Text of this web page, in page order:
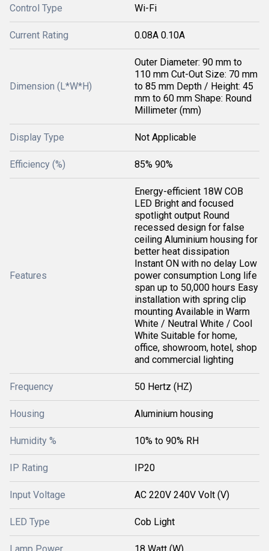
Control Type Wi-Fi
Current Rating 0.08A 0.10A
Dimension (L*W*H)
Outer Diameter: 90 mm to
110 mm Cut-Out Size: 70 mm
to 85 mm Depth / Height: 45
mm to 60 mm Shape: Round
Millimeter (mm)
Display Type Not Applicable
Efficiency (%) 85% 90%
Features
Energy-efficient 18W COB
LED Bright and focused
spotlight output Round
recessed design for false
ceiling Aluminium housing for
better heat dissipation
Instant ON with no delay Low
power consumption Long life
span up to 50,000 hours Easy
installation with spring clip
mounting Available in Warm
White / Neutral White / Cool
White Suitable for home,
office, showroom, hotel, shop
and commercial lighting
Frequency 50 Hertz (HZ)
Housing Aluminium housing
Humidity % 10% to 90% RH
IP Rating IP20
Input Voltage AC 220V 240V Volt (V)
LED Type Cob Light